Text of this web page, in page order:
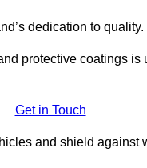
dedication to quality.
protective coatings
Get in Touch
and shield against